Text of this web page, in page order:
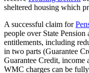
sheltered housing which
A successful claim for
people over State Pension
entitlements, including
in two parts (Guarantee
Guarantee Credit, income
WMC charges can be